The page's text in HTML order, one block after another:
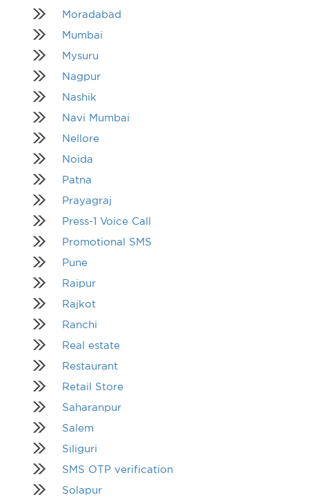
Moradabad
Mumbai
Mysuru
Nagpur
Nashik
Navi Mumbai
Nellore
Noida
Patna
Prayagraj
Press-1 Voice Call
Promotional SMS
Pune
Raipur
Rajkot
Ranchi
Real estate
Restaurant
Retail Store
Saharanpur
Salem
Siliguri
SMS OTP verification
Solapur